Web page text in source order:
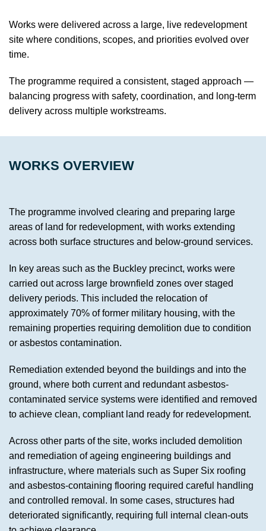
Works were delivered across a large, live redevelopment
site where conditions, scopes, and priorities evolved over
time.
The programme required a consistent, staged approach —
balancing progress with safety, coordination, and long-term
delivery across multiple workstreams.
WORKS OVERVIEW
The programme involved clearing and preparing large
areas of land for redevelopment, with works extending
across both surface structures and below-ground services.
In key areas such as the Buckley precinct, works were
carried out across large brownfield zones over staged
delivery periods. This included the relocation of
approximately 70% of former military housing, with the
remaining properties requiring demolition due to condition
or asbestos contamination.
Remediation extended beyond the buildings and into the
ground, where both current and redundant asbestos-
contaminated service systems were identified and removed
to achieve clean, compliant land ready for redevelopment.
Across other parts of the site, works included demolition
and remediation of ageing engineering buildings and
infrastructure, where materials such as Super Six roofing
and asbestos-containing flooring required careful handling
and controlled removal. In some cases, structures had
deteriorated significantly, requiring full internal clean-outs